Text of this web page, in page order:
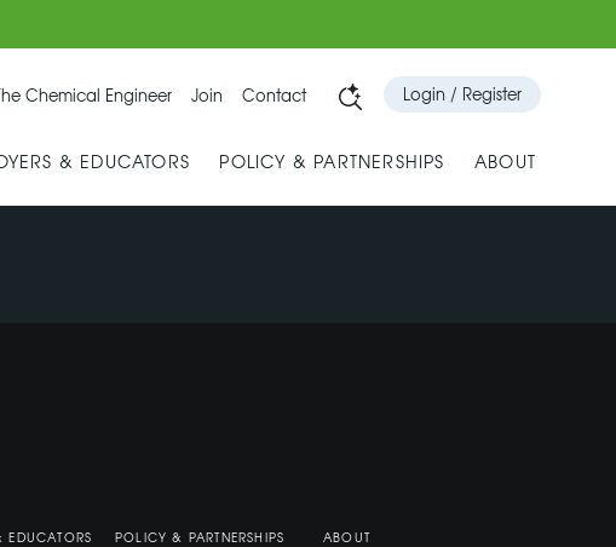
Chemical Engineer Join Contact Login / Register
& EDUCATORS POLICY & PARTNERSHIPS ABOUT
EDUCATORS POLICY & PARTNERSHIPS ABOUT